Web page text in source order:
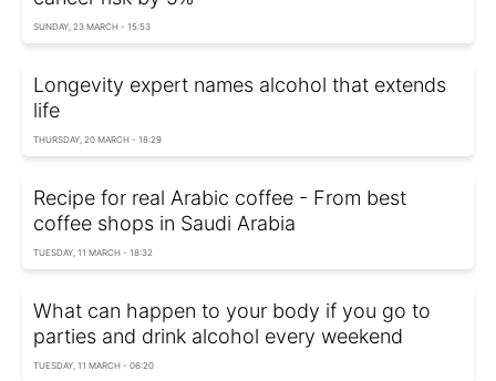
SUNDAY, 23 MARCH - 15:53
Longevity expert names alcohol that extends
life
THURSDAY, 20 MARCH - 18:29
Recipe for real Arabic coffee - From best
coffee shops in Saudi Arabia
TUESDAY, 11 MARCH - 18:32
What can happen to your body if you go to
parties and drink alcohol every weekend
TUESDAY, 11 MARCH - 06:20